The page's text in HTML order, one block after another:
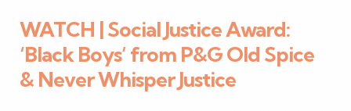
WATCH | Social Justice Award:
‘Black Boys’ from P&G Old Spice
& Never Whisper Justice